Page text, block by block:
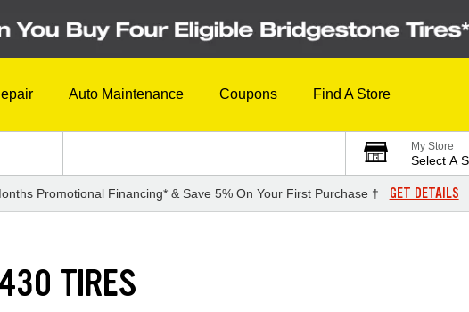
Auto Maintenance Coupons Find A Store
My Store
Select A
Promotional Financing* & Save 5% On Your First Purchase † GET DETAILS
TIRES